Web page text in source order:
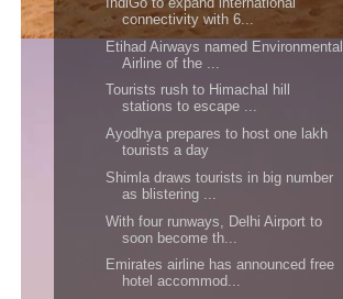
connectivity with 6...
Etihad Airways named Environmental
Airline of the ...
Tourists rush to Himachal hill
stations to escape ...
Ayodhya prepares to host one lakh
tourists a day
Shimla draws tourists in big number
as blistering ...
With four runways, Delhi Airport to
soon become th...
Emirates airline has announced free
hotel accommod...